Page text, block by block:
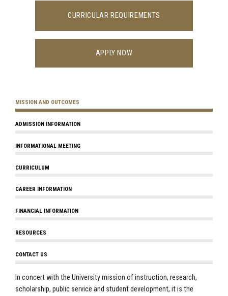
CURRICULAR REQUIREMENTS
APPLY NOW
MISSION AND OUTCOMES
ADMISSION INFORMATION
INFORMATIONAL MEETING
CURRICULUM
CAREER INFORMATION
FINANCIAL INFORMATION
RESOURCES
CONTACT US
In concert with the University mission of instruction, research,
scholarship, public service and student development, it is the